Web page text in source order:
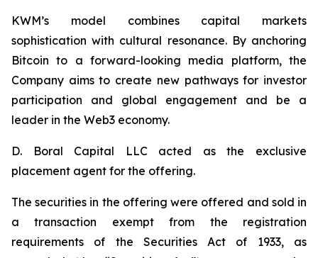
KWM’s model combines capital markets
sophistication with cultural resonance. By anchoring
Bitcoin to a forward-looking media platform, the
Company aims to create new pathways for investor
participation and global engagement and be a
leader in the Web3 economy.
D. Boral Capital LLC acted as the exclusive
placement agent for the offering.
The securities in the offering were offered and sold in
a transaction exempt from the registration
requirements of the Securities Act of 1933, as